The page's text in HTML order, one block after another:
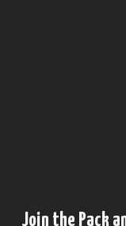
Join the Pack